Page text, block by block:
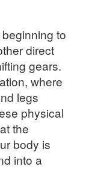
to
direct
gears.
where
legs
physical
the
body is
into a